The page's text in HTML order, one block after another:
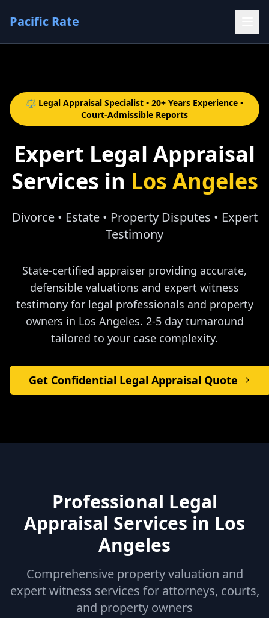
Pacific Rate
⚖️ Legal Appraisal Specialist • 20+ Years Experience •
Court-Admissible Reports
Expert Legal Appraisal
Services in Los Angeles
Divorce • Estate • Property Disputes • Expert
Testimony
State-certified appraiser providing accurate,
defensible valuations and expert witness
testimony for legal professionals and property
owners in Los Angeles. 2-5 day turnaround
tailored to your case complexity.
Get Confidential Legal Appraisal Quote
Professional Legal
Appraisal Services in Los
Angeles
Comprehensive property valuation and
expert witness services for attorneys, courts,
and property owners